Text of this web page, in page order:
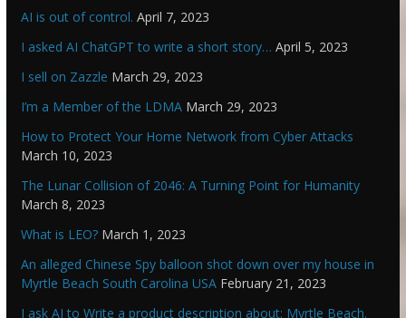
AI is out of control. April 7, 2023
I asked AI ChatGPT to write a short story… April 5, 2023
I sell on Zazzle March 29, 2023
I’m a Member of the LDMA March 29, 2023
How to Protect Your Home Network from Cyber Attacks
March 10, 2023
The Lunar Collision of 2046: A Turning Point for Humanity
March 8, 2023
What is LEO? March 1, 2023
An alleged Chinese Spy balloon shot down over my house in
Myrtle Beach South Carolina USA February 21, 2023
I ask AI to Write a product description about: Myrtle Beach.